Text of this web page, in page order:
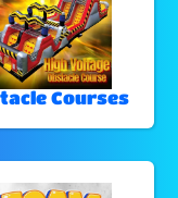
Courses